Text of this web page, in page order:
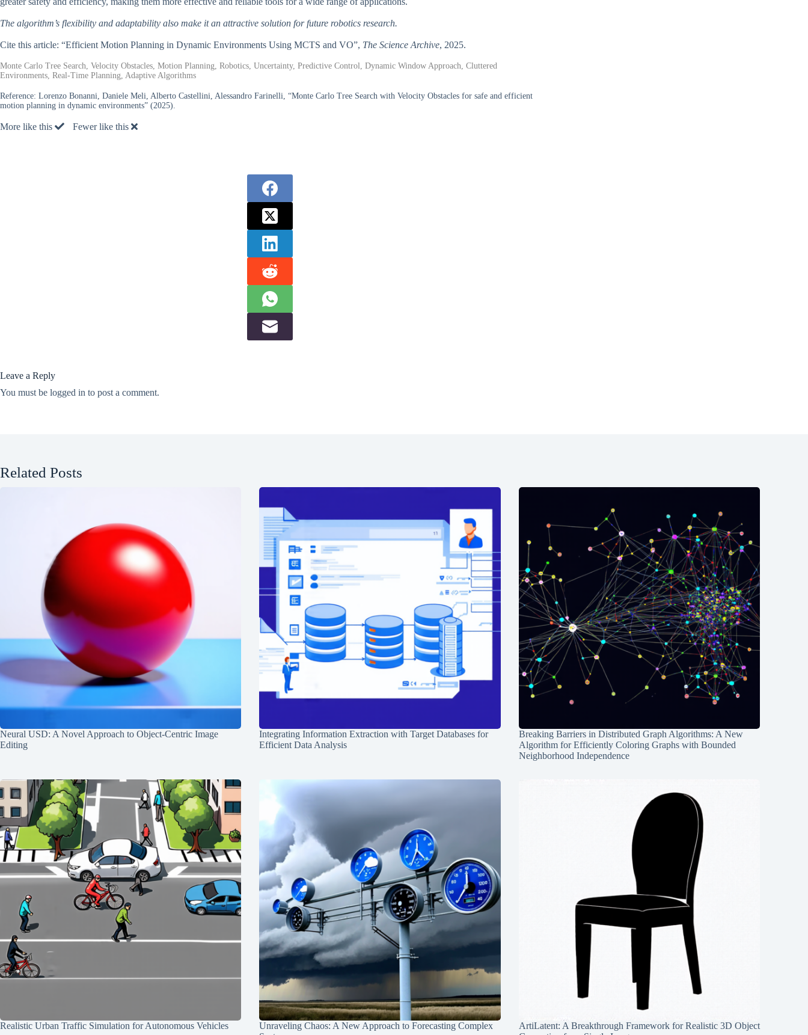
The algorithm’s flexibility and adaptability also make it an attractive solution for future robotics research.
Cite this article: “Efficient Motion Planning in Dynamic Environments Using MCTS and VO”, The Science Archive, 2025.
Monte Carlo Tree Search, Velocity Obstacles, Motion Planning, Robotics, Uncertainty, Predictive Control, Dynamic Window Approach, Cluttered
Environments, Real-Time Planning, Adaptive Algorithms
Reference: Lorenzo Bonanni, Daniele Meli, Alberto Castellini, Alessandro Farinelli, “Monte Carlo Tree Search with Velocity Obstacles for safe and efficient
motion planning in dynamic environments” (2025).
More like this Fewer like this
Leave a Reply
You must be logged in to post a comment.
Related Posts
Neural USD: A Novel Approach to Object-Centric Image
Editing
Integrating Information Extraction with Target Databases for
Efficient Data Analysis
Breaking Barriers in Distributed Graph Algorithms: A New
Algorithm for Efficiently Coloring Graphs with Bounded
Neighborhood Independence
Realistic Urban Traffic Simulation for Autonomous Vehicles
Unraveling Chaos: A New Approach to Forecasting Complex
ArtiLatent: A Breakthrough Framework for Realistic 3D Object